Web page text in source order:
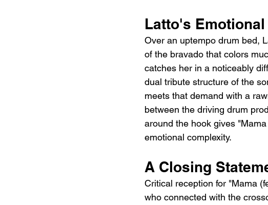
Latto's
Over an uptempo drum bed,
of the bravado that colors
catches her in a noticeably
dual tribute structure of the
meets that demand with a
between the driving drum
around the hook gives
emotional complexity.
A Closing
Critical reception for "Mama
who connected with the